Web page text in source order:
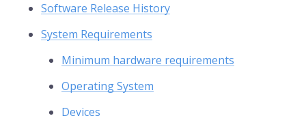
Software Release History
System Requirements
Minimum hardware requirements
Operating System
Devices